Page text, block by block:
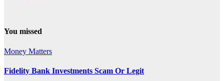
You missed
Money Matters
Fidelity Bank Investments Scam Or Legit